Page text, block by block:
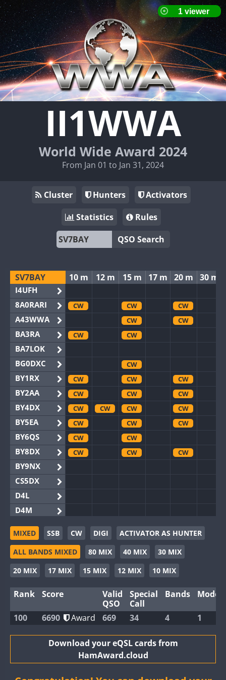
II1WWA
World Wide Award 2024
From Jan 01 to Jan 31, 2024
Cluster Hunters
Activators
Statistics
Rules
QSO Search
SV7BAY
I4UFH
8A0RARI
A43WWA
BA3RA
BA7LOK
BG0DXC
BY1RX
BY2AA
BY4DX
BY5EA
BY6QS
BY8DX
BY9NX
CS5DX
D4L
D4M
EG3WWA
EG5WWA
EG6WWA
EG8WWA
GB2WWA
GB4WWA
GB8WWA
10 m 12 m 15 m 17 m 20 m 30 m
CW CW
CW
CW
CW
CW
CW
CW
CW
CW
CW
CW
CW
CW
CW
CW CW
CW
CW
CW
CW
CW
CW
CW
CW CW
CW
CW
CW
CW CW
CW
CW
CW
CW
CW
CW
CW
MIXED SSB CW DIGI
ACTIVATOR AS HUNTER
ALL BANDS MIXED
80 MIX 40 MIX
30 MIX
20 MIX
17 MIX 15 MIX 12 MIX 10 MIX
Rank Score
Valid
QSO
Special
Call
Bands Modes
100 6690 Award 669 34 4 1
Download your eQSL cards from
HamAward.cloud